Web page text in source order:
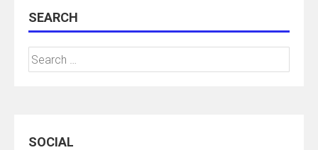
SEARCH
Search
for:
SOCIAL